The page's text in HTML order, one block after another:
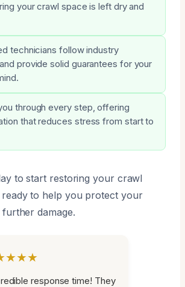
your crawl space is left dry and
technicians follow industry
provide solid guarantees for your
through every step, offering
that reduces stress from start to
to start restoring your crawl
ready to help you protect your
damage.
response time! They